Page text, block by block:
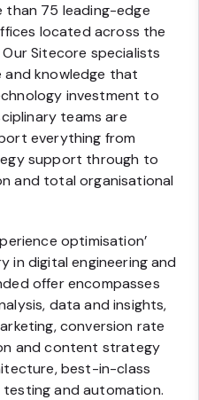
than 75 leading-edge
located across the
Our Sitecore specialists
knowledge that
investment to
teams are
everything from
support through to
and total organisational
optimisation’
in digital engineering and
offer encompasses
data and insights,
conversion rate
and content strategy
best-in-class
and automation.